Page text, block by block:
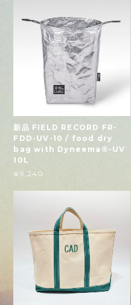
新品 FIELD RECORD FR-
FDD-UV-10 / food dry
bag with Dyneema®-UV
10L
¥9,240